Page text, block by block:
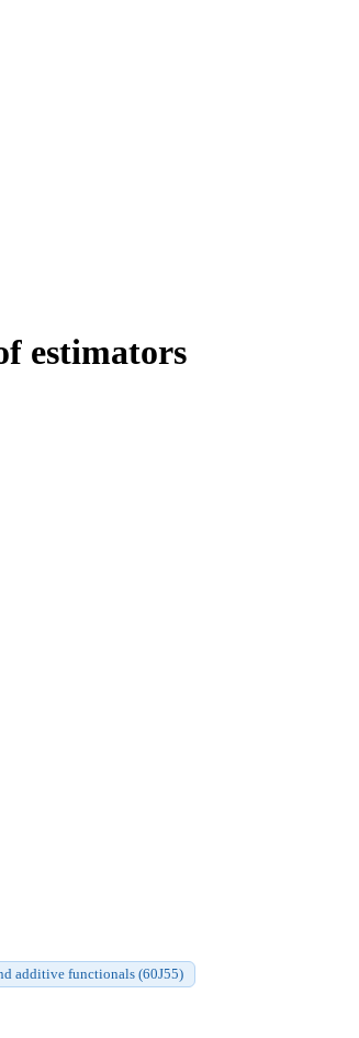
estimators
additive functionals (60J55)